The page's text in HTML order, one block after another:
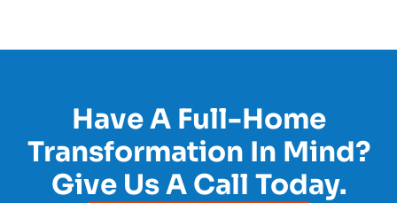
Have A Full-Home
Transformation In Mind?
Give Us A Call Today.